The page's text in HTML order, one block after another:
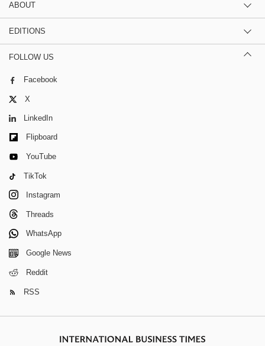
ABOUT
EDITIONS
FOLLOW US
Facebook
X
LinkedIn
Flipboard
YouTube
TikTok
Instagram
Threads
WhatsApp
Google News
Reddit
RSS